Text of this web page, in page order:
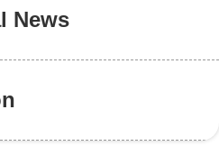
News